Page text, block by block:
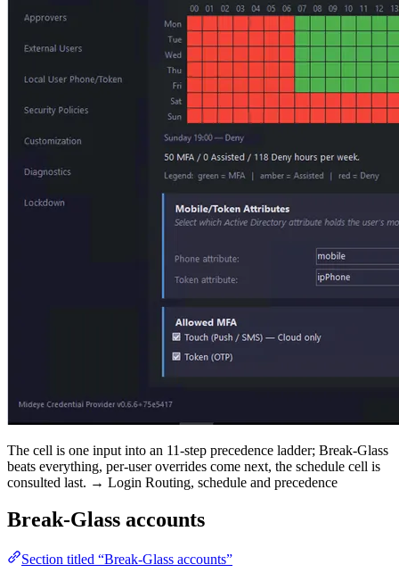
The cell is one input into an 11-step precedence ladder; Break-Glass
beats everything, per-user overrides come next, the schedule cell is
consulted last. → Login Routing, schedule and precedence
Break-Glass accounts
Section titled “Break-Glass accounts”